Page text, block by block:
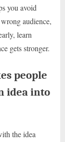
you avoid
audience,
learn
gets stronger.
people
idea into
the idea